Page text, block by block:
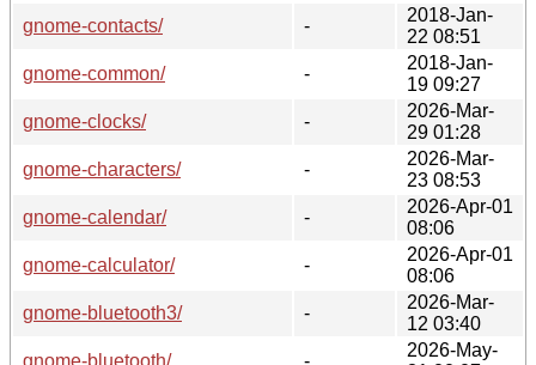
gnome-contacts/
-
2018-Jan-
22 08:51
gnome-common/
-
2018-Jan-
19 09:27
gnome-clocks/
-
2026-Mar-
29 01:28
gnome-characters/
-
2026-Mar-
23 08:53
gnome-calendar/
-
2026-Apr-01
08:06
gnome-calculator/
-
2026-Apr-01
08:06
gnome-bluetooth3/
-
2026-Mar-
12 03:40
gnome-bluetooth/
-
2026-May-